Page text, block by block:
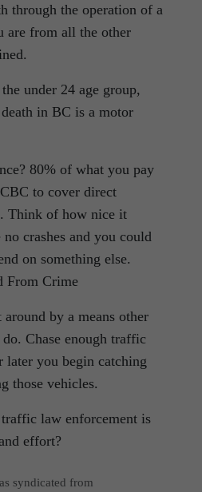
through the operation of a
are from all the other
under 24 age group,
in BC is a motor
80% of what you pay
to cover direct
Think of how nice it
crashes and you could
on something else.
From Crime
by a means other
Chase enough traffic
later you begin catching
those vehicles.
law enforcement is
effort?
syndicated from